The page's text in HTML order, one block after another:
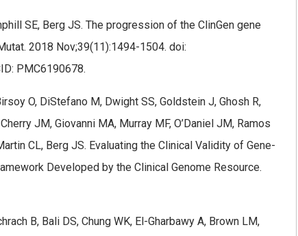
SE, Berg JS. The progression of the ClinGen gene
2018 Nov;39(11):1494-1504. doi:
PMC6190678.
O, DiStefano M, Dwight SS, Goldstein J, Ghosh R,
JM, Giovanni MA, Murray MF, O’Daniel JM, Ramos
CL, Berg JS. Evaluating the Clinical Validity of Gene-
Developed by the Clinical Genome Resource.
B, Bali DS, Chung WK, El-Gharbawy A, Brown LM,